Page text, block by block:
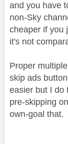
and you have
non-Sky
cheaper if you
it's not
Proper
skip ads
easier but I do
pre-skipping
own-goal that.